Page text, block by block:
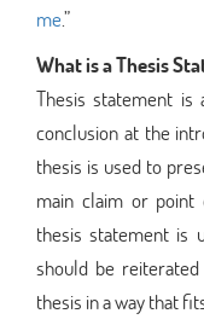
me.”
What is a Thesis
Thesis statement
conclusion at the
thesis is used to
main claim or point
thesis statement is
should be
thesis in a way that